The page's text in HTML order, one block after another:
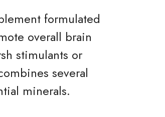
formulated
overall brain
stimulants or
several
minerals.